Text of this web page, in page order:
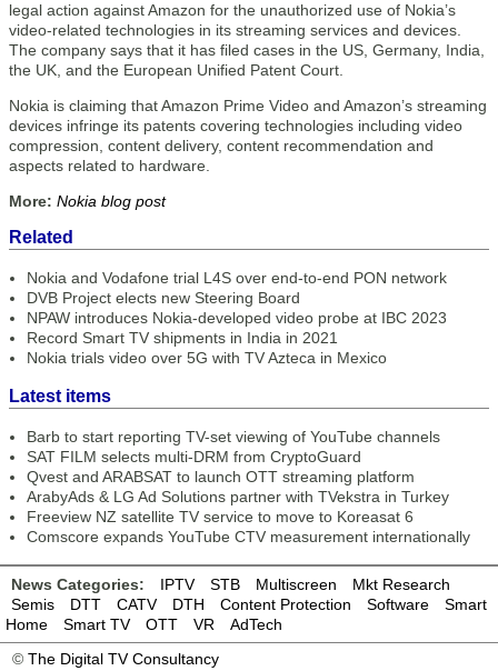
legal action against Amazon for the unauthorized use of Nokia’s
video-related technologies in its streaming services and devices.
The company says that it has filed cases in the US, Germany, India,
the UK, and the European Unified Patent Court.
Nokia is claiming that Amazon Prime Video and Amazon’s streaming
devices infringe its patents covering technologies including video
compression, content delivery, content recommendation and
aspects related to hardware.
More: Nokia blog post
Related
Nokia and Vodafone trial L4S over end-to-end PON network
DVB Project elects new Steering Board
NPAW introduces Nokia-developed video probe at IBC 2023
Record Smart TV shipments in India in 2021
Nokia trials video over 5G with TV Azteca in Mexico
Latest items
Barb to start reporting TV-set viewing of YouTube channels
SAT FILM selects multi-DRM from CryptoGuard
Qvest and ARABSAT to launch OTT streaming platform
ArabyAds & LG Ad Solutions partner with TVekstra in Turkey
Freeview NZ satellite TV service to move to Koreasat 6
Comscore expands YouTube CTV measurement internationally
News Categories: IPTV STB Multiscreen
Mkt Research
Semis
DTT CATV DTH Content Protection Software
Smart
Home
Smart TV OTT VR
AdTech
© The Digital TV Consultancy